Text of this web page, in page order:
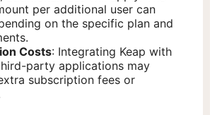
per additional user can
on the specific plan and
Costs: Integrating Keap with
party applications may
subscription fees or